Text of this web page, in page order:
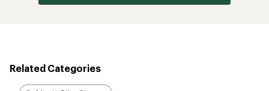
Related Categories